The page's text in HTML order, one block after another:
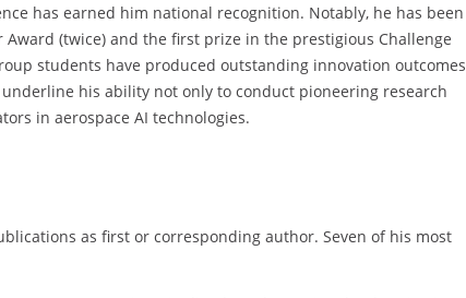
has earned him national recognition. Notably, he has been
(twice) and the first prize in the prestigious Challenge
students have produced outstanding innovation outcomes
his ability not only to conduct pioneering research
in aerospace AI technologies.
as first or corresponding author. Seven of his most